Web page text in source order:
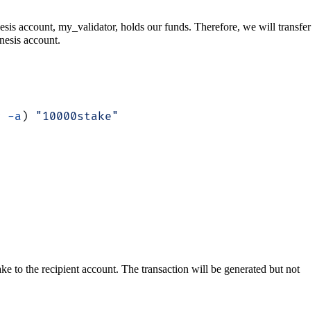
account, my_validator, holds our funds. Therefore, we will transfer
account.
-a ) "10000stake"
to the recipient account. The transaction will be generated but not